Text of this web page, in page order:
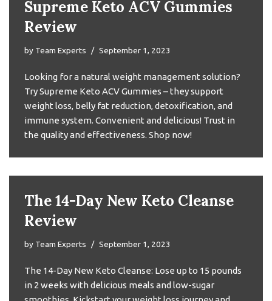
Supreme Keto ACV Gummies
Review
by Team Experts September 1, 2023
Looking for a natural weight management solution?
Try Supreme Keto ACV Gummies – they support
weight loss, belly fat reduction, detoxification, and
immune system. Convenient and delicious! Trust in
the quality and effectiveness. Shop now!
The 14-Day New Keto Cleanse
Review
by Team Experts September 1, 2023
The 14-Day New Keto Cleanse: Lose up to 15 pounds
in 2 weeks with delicious meals and low-sugar